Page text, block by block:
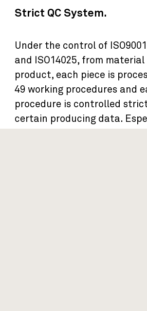
Strict QC System.
Under the control of
and ISO14025, from
product, each piece is
49 working procedures and
procedure is controlled
certain producing data.